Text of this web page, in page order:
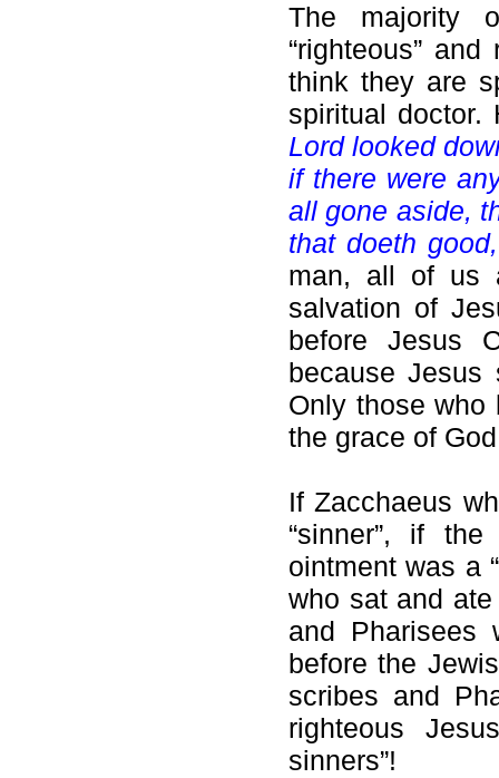
The majority
“righteous”
think they are
spiritual
Lord looked
if there were
all gone aside,
that doeth
man, all of us
salvation of
before Jesus
because
Only those
the grace of
If Zacchaeus
“sinner”, if
ointment was a
who sat and
and Pharisees
before the
scribes and
righteous
sinners”!